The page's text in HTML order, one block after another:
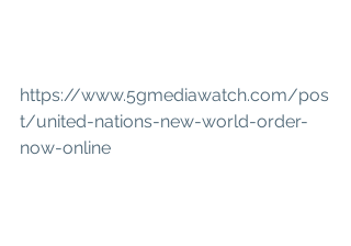
https://www.5gmediawatch.com/pos
t/united-nations-new-world-order-
now-online